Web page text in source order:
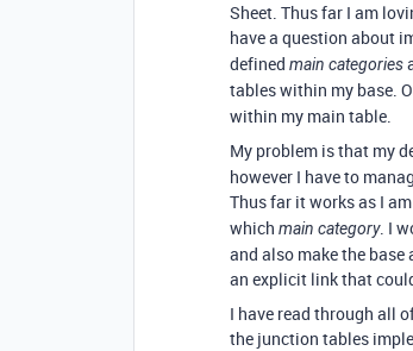
Sheet. Thus far I am
have a question about
defined main categories
tables within my base.
within my main table.
My problem is that my
however I have to
Thus far it works as I
which main category. I
and also make the
an explicit link that
I have read through all
the junction tables